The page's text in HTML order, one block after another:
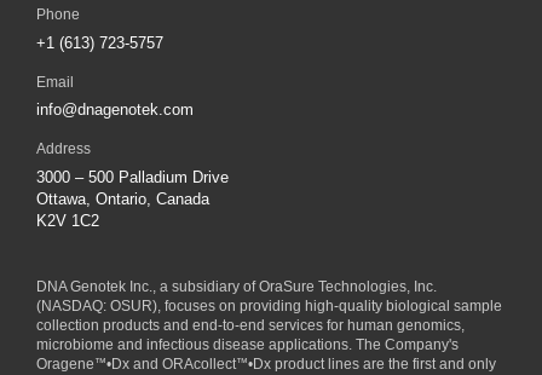
Phone
+1 (613) 723-5757
Email
info@dnagenotek.com
Address
3000 – 500 Palladium Drive
Ottawa, Ontario, Canada
K2V 1C2
DNA Genotek Inc., a subsidiary ofOraSure Technologies, Inc.
(NASDAQ: OSUR), focuses on providing high-quality biological sample
collection products and end-to-end services for human genomics,
microbiome and infectious disease applications. The Company's
Oragene™•Dx and ORAcollect™•Dx product lines are the first and only